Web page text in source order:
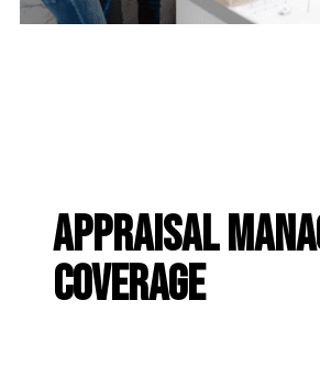
appraisal
coverage